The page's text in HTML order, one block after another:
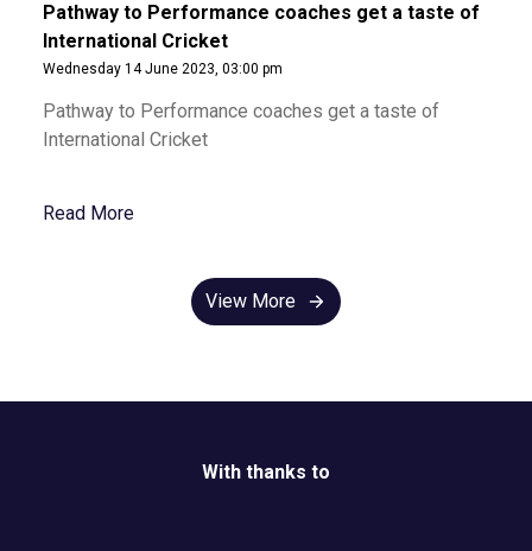
Pathway to Performance coaches get a taste of
International Cricket
Wednesday 14 June 2023, 03:00 pm
Pathway to Performance coaches get a taste of
International Cricket
Read More
View More
With thanks to